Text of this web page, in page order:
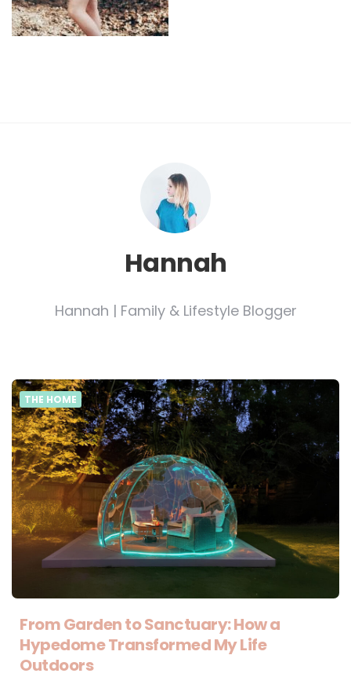
Hannah
Hannah | Family & Lifestyle Blogger
THE HOME
From Garden to Sanctuary: How a
Hypedome Transformed My Life
Outdoors